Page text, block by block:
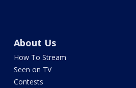
About Us
How To Stream
Seen on TV
Contests